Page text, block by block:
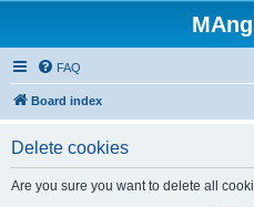
FAQ
Board index
Delete cookies
Are you sure you want to delete all